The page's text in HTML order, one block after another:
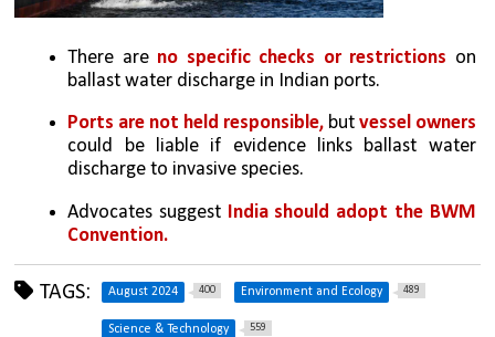
There are no specific checks or restrictions on
ballast water discharge in Indian ports.
Ports are not held responsible, but
could be liable if evidence links ballast water
discharge to invasive species.
Advocates suggest
India should adopt the BWM
Convention.
TAGS: August 2024 400 Environment and Ecology 489
Science & Technology 559